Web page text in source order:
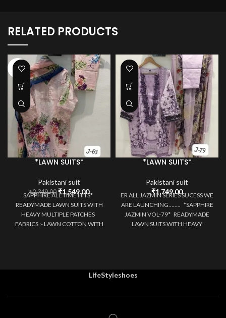
RELATED PRODUCTS
-34%
*LAWN SUITS*
Pakistani suit
₹2,349.00 Original
₹1,549.00Current
SAPPHIRE ALL TIME HITS*
READYMADE LAWN SUITS WITH
HEAVY MULTIPLE PATCHES
FABRICS :- LAWN COTTON WITH
*LAWN SUITS*
Pakistani suit
₹1,749.00
ER ALL JAZMIN SERIES SUCESS WE
ARE LAUNCHING…….. *SAPPHIRE
JAZMIN VOL-79* READYMADE
LAWN SUITS WITH HEAVY
LifeStyleshoes